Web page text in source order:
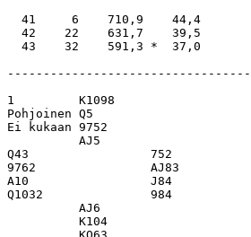
41     6    710,9    44,4
42    22    631,7    39,5